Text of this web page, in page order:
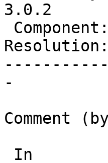
3.0.2
-
Comment